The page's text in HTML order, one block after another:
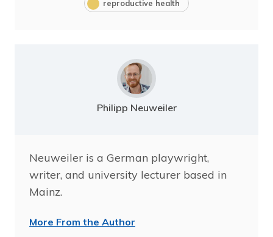
reproductive health
Philipp Neuweiler
Neuweiler is a German playwright,
writer, and university lecturer based in
Mainz.
More From the Author